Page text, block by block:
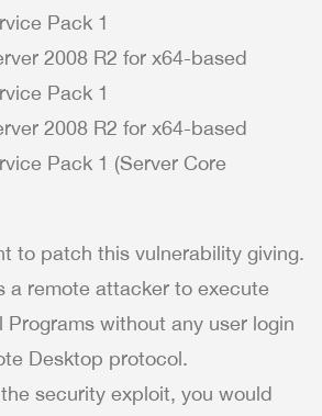
Pack 1
2008 R2 for x64-based
Pack 1
2008 R2 for x64-based
Pack 1 (Server Core
to patch this vulnerability giving.
a remote attacker to execute
without any user login
Desktop protocol.
security exploit, you would